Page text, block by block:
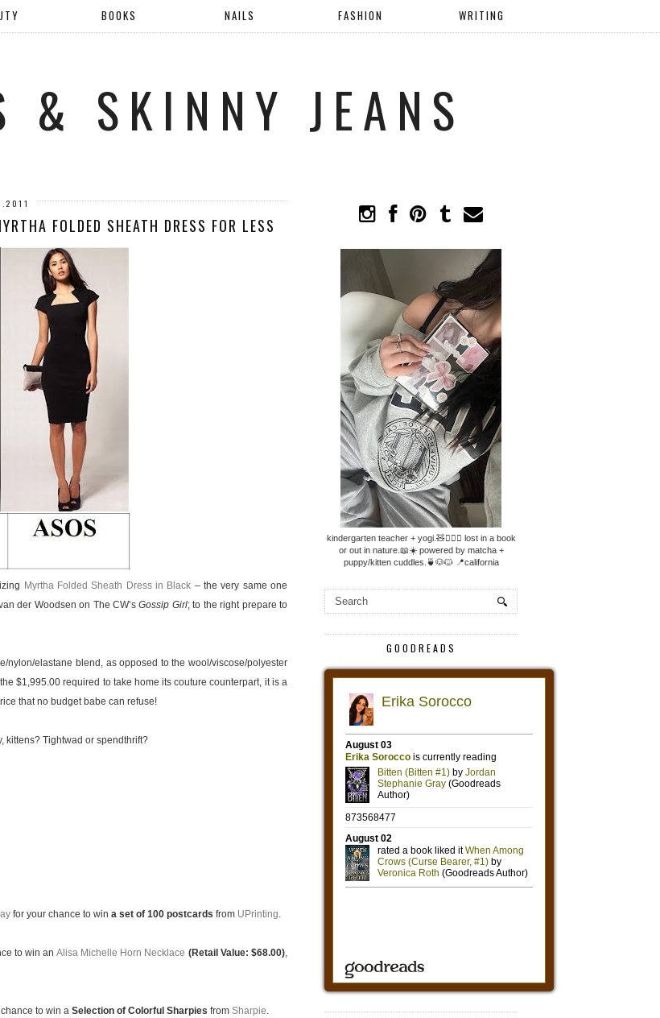
BOOKS NAILS FASHION WRITING
& SKINNY JEANS
FOLDED SHEATH DRESS FOR LESS
Myrtha Folded Sheath Dress in Black – the very same one
der Woodsen on The CW’sGossip Girl; to the right prepare to
nylon/elastane blend, as opposed to the wool/viscose/polyester
$1,995.00 required to take home its couture counterpart, it is a
that no budget babe can refuse!
kittens? Tightwad or spendthrift?
for your chance to win a set of 100 postcards from UPrinting.
to win an Alisa Michelle Horn Necklace (Retail Value: $68.00),
to win a Selection of Colorful Sharpies from Sharpie.
kindergarten teacher + yogi.🧸🧘🏼‍♀️ lost in a book
or out in nature.📖☀️ powered by matcha +
puppy/kitten cuddles.🍵🐶🐱 📍california
GOODREADS